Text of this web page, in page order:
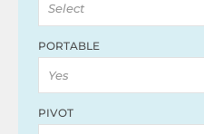
Select
PORTABLE
Yes
PIVOT